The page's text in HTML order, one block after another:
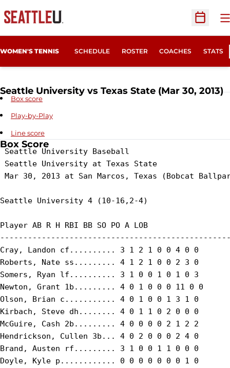
Open
WOMEN'S TENNIS SCHEDULE ROSTER COACHES STATS
Seattle University vs Texas State (Mar 30, 2013)
Box score
Play-by-Play
Line score
Box Score
Seattle University Baseball
Seattle University at Texas State
Mar 30, 2013 at San Marcos, Texas (Bobcat
Seattle University 4 (10-16,2-4)
Player AB R H RBI BB SO PO A LOB
Cray, Landon cf.......... 3 1 2 1 0 0 4 0 0
Roberts, Nate ss......... 4 1 2 1 0 0 2 3 0
Somers, Ryan lf.......... 3 1 0 0 1 0 1 0 3
Newton, Grant 1b......... 4 0 1 0 0 0 11 0 0
Olson, Brian c........... 4 0 1 0 0 1 3 1 0
Kirbach, Steve dh........ 4 0 1 1 0 2 0 0 0
McGuire, Cash 2b......... 4 0 0 0 0 2 1 2 2
Hendrickson, Cullen 3b... 4 0 2 0 0 0 2 4 0
Brand, Austen rf......... 3 1 0 0 1 1 0 0 0
Doyle, Kyle p............ 0 0 0 0 0 0 0 1 0